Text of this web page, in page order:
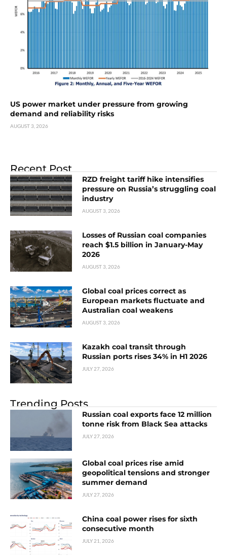
US power market under pressure from growing
demand and reliability risks
AUGUST 3, 2026
Recent Post
RZD freight tariff hike intensifies
pressure on Russia’s struggling coal
industry
AUGUST 3, 2026
Losses of Russian coal companies
reach $1.5 billion in January-May
2026
AUGUST 3, 2026
Global coal prices correct as
European markets fluctuate and
Australian coal weakens
AUGUST 3, 2026
Kazakh coal transit through
Russian ports rises 34% in H1 2026
JULY 27, 2026
Trending Posts
Russian coal exports face 12 million
tonne risk from Black Sea attacks
JULY 27, 2026
Global coal prices rise amid
geopolitical tensions and stronger
summer demand
JULY 27, 2026
China coal power rises for sixth
consecutive month
JULY 21, 2026